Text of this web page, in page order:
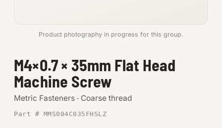
SHOP SUPPLIES
Tools
Product photography in progress for this group.
M4×0.7 × 35mm Flat Head
Machine Screw
Metric Fasteners · Coarse thread
Part # MMS004C035FHSLZ